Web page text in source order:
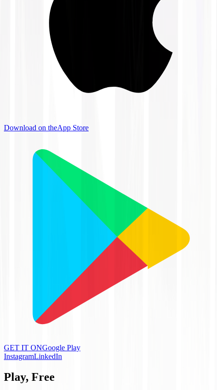
Download on theApp Store
GET IT ONGoogle Play
InstagramLinkedIn
Play, Free